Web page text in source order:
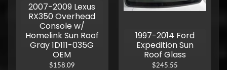
2007-2009 Lexus
RX350 Overhead
Console w/
Homelink Sun Roof
Gray 1D111-035G
OEM
$158.09
1997-2014 Ford
Expedition Sun
Roof Glass
$245.55